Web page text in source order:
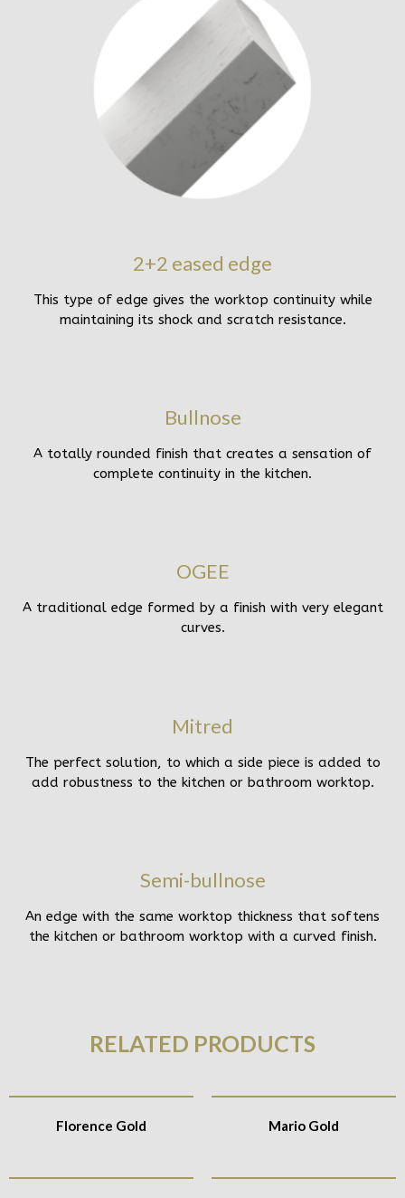
2+2 eased edge
This type of edge gives the worktop continuity while
maintaining its shock and scratch resistance.
Bullnose
A totally rounded finish that creates a sensation of
complete continuity in the kitchen.
OGEE
A traditional edge formed by a finish with very elegant
curves.
Mitred
The perfect solution, to which a side piece is added to
add robustness to the kitchen or bathroom worktop.
Semi-bullnose
An edge with the same worktop thickness that softens
the kitchen or bathroom worktop with a curved finish.
RELATED PRODUCTS
Florence Gold Mario Gold